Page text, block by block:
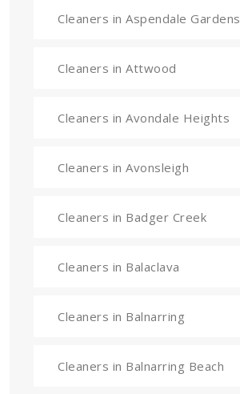
Cleaners in Aspendale Gardens
Cleaners in Attwood
Cleaners in Avondale Heights
Cleaners in Avonsleigh
Cleaners in Badger Creek
Cleaners in Balaclava
Cleaners in Balnarring
Cleaners in Balnarring Beach